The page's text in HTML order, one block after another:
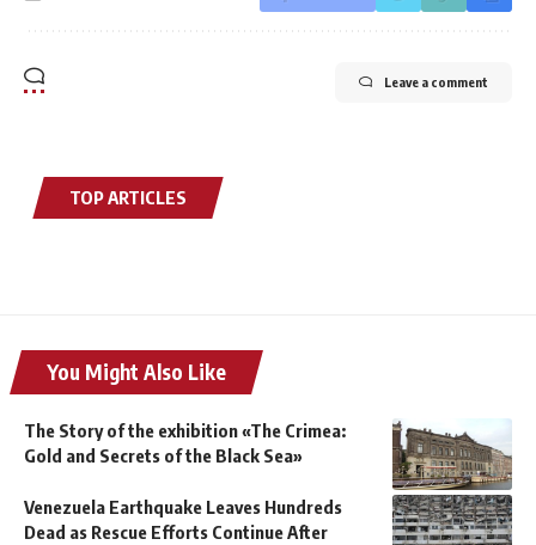
Leave a comment
TOP ARTICLES
You Might Also Like
The Story of the exhibition «The Crimea:
Gold and Secrets of the Black Sea»
Venezuela Earthquake Leaves Hundreds
Dead as Rescue Efforts Continue After